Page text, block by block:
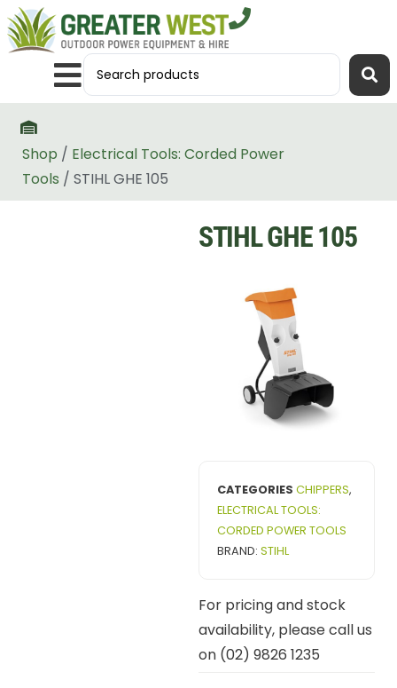
Shop / Electrical Tools: Corded Power
Tools / STIHL GHE 105
STIHL GHE 105
CATEGORIES CHIPPERS,
ELECTRICAL TOOLS:
CORDED POWER TOOLS
BRAND: STIHL
For pricing and stock
availability, please call us
on (02) 9826 1235